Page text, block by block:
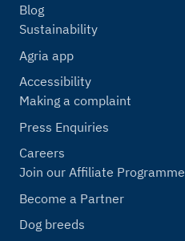
Blog
Sustainability
Agria app
Accessibility
Making a complaint
Press Enquiries
Careers
Join our Affiliate Programme
Become a Partner
Dog breeds